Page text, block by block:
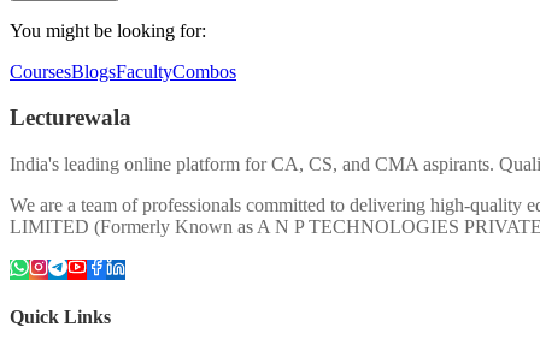
You might be looking for:
CoursesBlogsFacultyCombos
Lecturewala
India's leading online platform for CA, CS, and CMA aspirants.
We are a team of professionals committed to delivering high-
LIMITED (Formerly Known as A N P TECHNOLOGIES
Quick Links